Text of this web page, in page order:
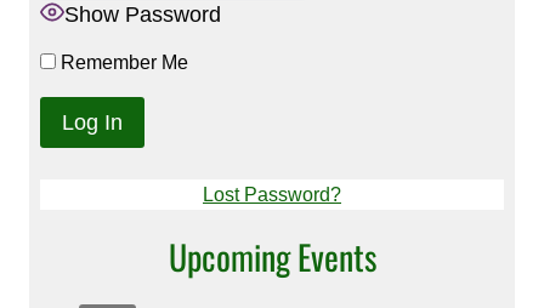
Show Password
Remember Me
Lost Password?
Upcoming Events